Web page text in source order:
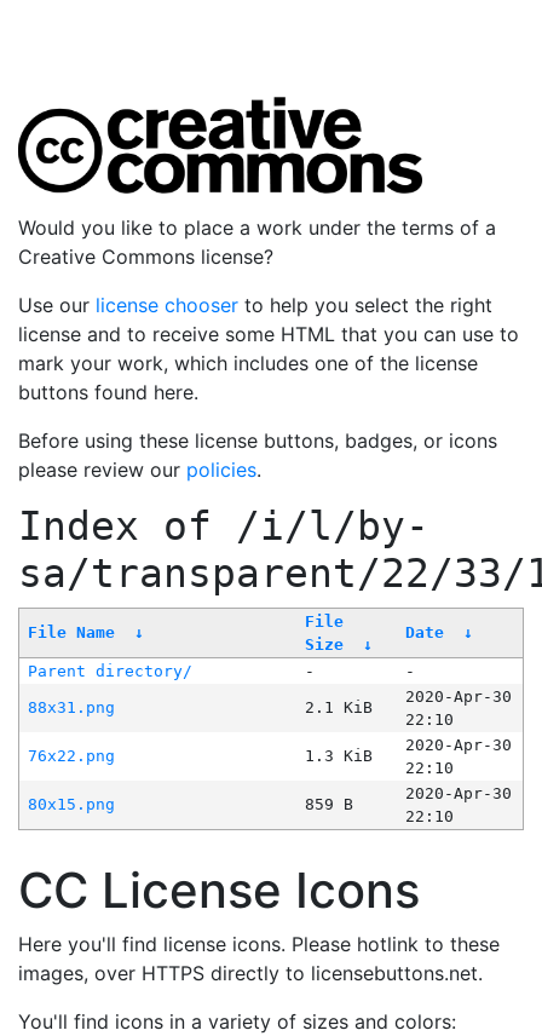
Would you like to place a work under the terms of a
Creative Commons license?
Use our license chooser to help you select the right
license and to receive some HTML that you can use to
mark your work, which includes one of the license
buttons found here.
Before using these license buttons, badges, or icons
please review our policies.
Index of /i/l/by-
sa/transparent/22/33/
File Name ↓
File
Size
↓
Date ↓
Parent directory/ -
-
88x31.png
2.1 KiB
2020-Apr-30
22:10
76x22.png
1.3 KiB
2020-Apr-30
22:10
80x15.png
859 B
2020-Apr-30
22:10
CC License Icons
Here you'll find license icons. Please hotlink to these
images, over HTTPS directly to licensebuttons.net.
You'll find icons in a variety of sizes and colors: